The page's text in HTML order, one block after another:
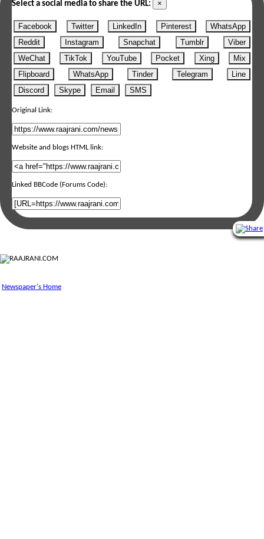
Select a social media to share the URL: ×
Facebook Twitter LinkedIn Pinterest
WhatsApp
Reddit
Instagram Snapchat Tumblr
Viber
WeChat
TikTok YouTube Pocket Xing
Mix
Flipboard
WhatsApp Tinder Telegram
Line
Discord
Skype Email SMS
Original Link:
Website and blogs HTML link:
Linked BBCode (Forums Code):
Newspaper's Home